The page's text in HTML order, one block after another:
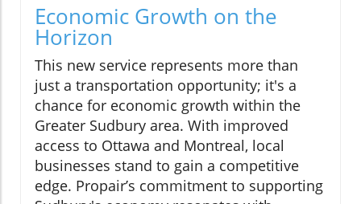
Economic Growth on the
Horizon
This new service represents more than
just a transportation opportunity; it's a
chance for economic growth within the
Greater Sudbury area. With improved
access to Ottawa and Montreal, local
businesses stand to gain a competitive
edge. Propair’s commitment to supporting